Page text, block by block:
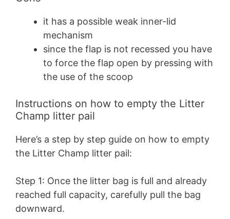
it has a possible weak inner-lid
mechanism
since the flap is not recessed you have
to force the flap open by pressing with
the use of the scoop
Instructions on how to empty the Litter
Champ litter pail
Here’s a step by step guide on how to empty
the Litter Champ litter pail:
Step 1: Once the litter bag is full and already
reached full capacity, carefully pull the bag
downward.